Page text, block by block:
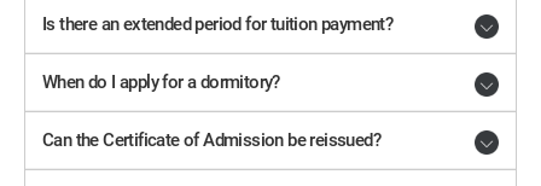
Is there an extended period for tuition payment?
When do I apply for a dormitory?
Can the Certificate of Admission be reissued?